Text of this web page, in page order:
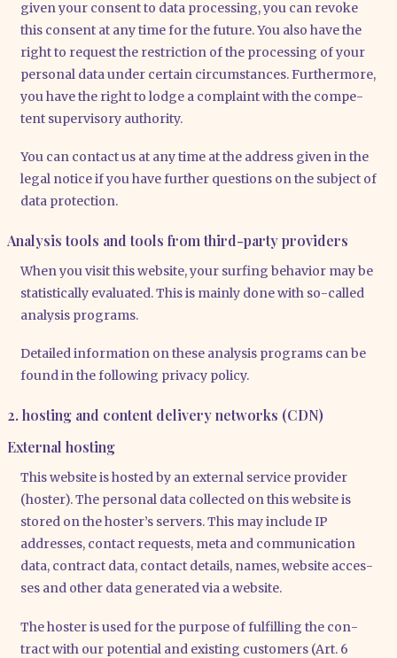
given your con­sent to data pro­ces­sing, you can revo­ke
this con­sent at any time for the future. You also have the
right to request the rest­ric­tion of the pro­ces­sing of your
per­so­nal data under cer­tain cir­cum­s­tances. Fur­ther­mo­re,
you have the right to lodge a com­plaint with the com­pe­
tent super­vi­so­ry aut­ho­ri­ty.
You can cont­act us at any time at the address given in the
legal noti­ce if you have fur­ther ques­ti­ons on the sub­ject of
data pro­tec­tion.
Analysis tools and tools from third-party providers
When you visit this web­site, your sur­fing beha­vi­or may be
sta­tis­ti­cal­ly eva­lua­ted. This is main­ly done with so-cal­led
ana­ly­sis pro­grams.
Detail­ed infor­ma­ti­on on the­se ana­ly­sis pro­grams can be
found in the fol­lo­wing pri­va­cy poli­cy.
2. hosting and content delivery networks (CDN)
External hosting
This web­site is hos­ted by an exter­nal ser­vice pro­vi­der
(hos­ter). The per­so­nal data coll­ec­ted on this web­site is
stored on the hos­ter’s ser­vers. This may include IP
addres­ses, cont­act requests, meta and com­mu­ni­ca­ti­on
data, con­tract data, cont­act details, names, web­site acces­
ses and other data gene­ra­ted via a web­site.
The hos­ter is used for the pur­po­se of ful­fil­ling the con­
tract with our poten­ti­al and exis­ting cus­to­mers (Art. 6